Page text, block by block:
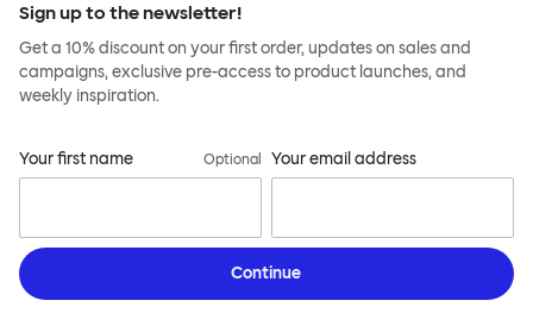
Sign up to the newsletter!
Get a 10% discount on your first order, updates on sales and
campaigns, exclusive pre-access to product launches, and
weekly inspiration.
Your first name Optional Your email address
Continue